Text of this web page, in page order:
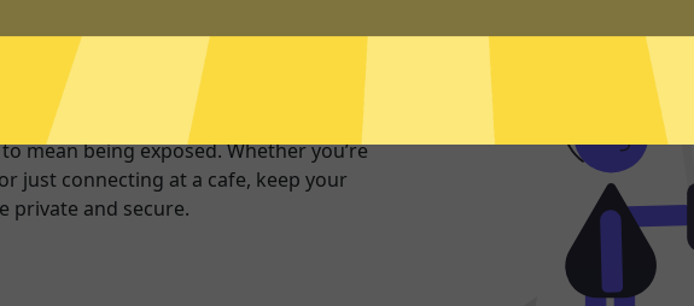
a safer internet
mean being exposed. Whether you’re
just connecting at a cafe, keep your
private and secure.